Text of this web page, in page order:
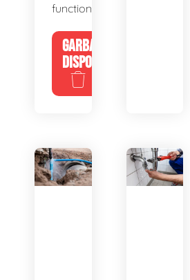
functionality.
GARBAGE
DISPOSALS